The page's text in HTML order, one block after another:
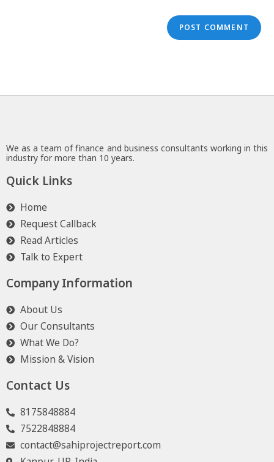
We as a team of finance and business consultants working in this
industry for more than 10 years.
Quick Links
Home
Request Callback
Read Articles
Talk to Expert
Company Information
About Us
Our Consultants
What We Do?
Mission & Vision
Contact Us
8175848884
7522848884
contact@sahiprojectreport.com